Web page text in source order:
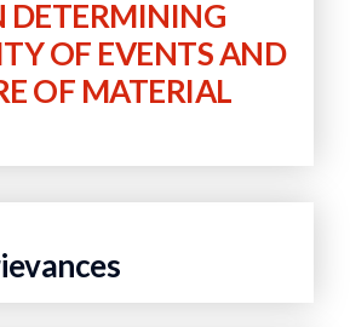
DETERMINING
OF EVENTS AND
OF MATERIAL